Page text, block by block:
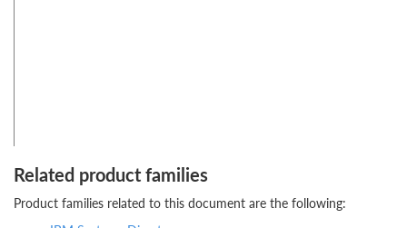
Related product families
Product families related to this document are the following: